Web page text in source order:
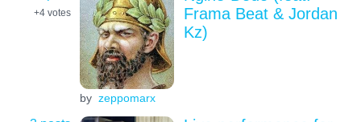
+4 votes
by zeppomarx
Frama Beat & Jordan
Kz)